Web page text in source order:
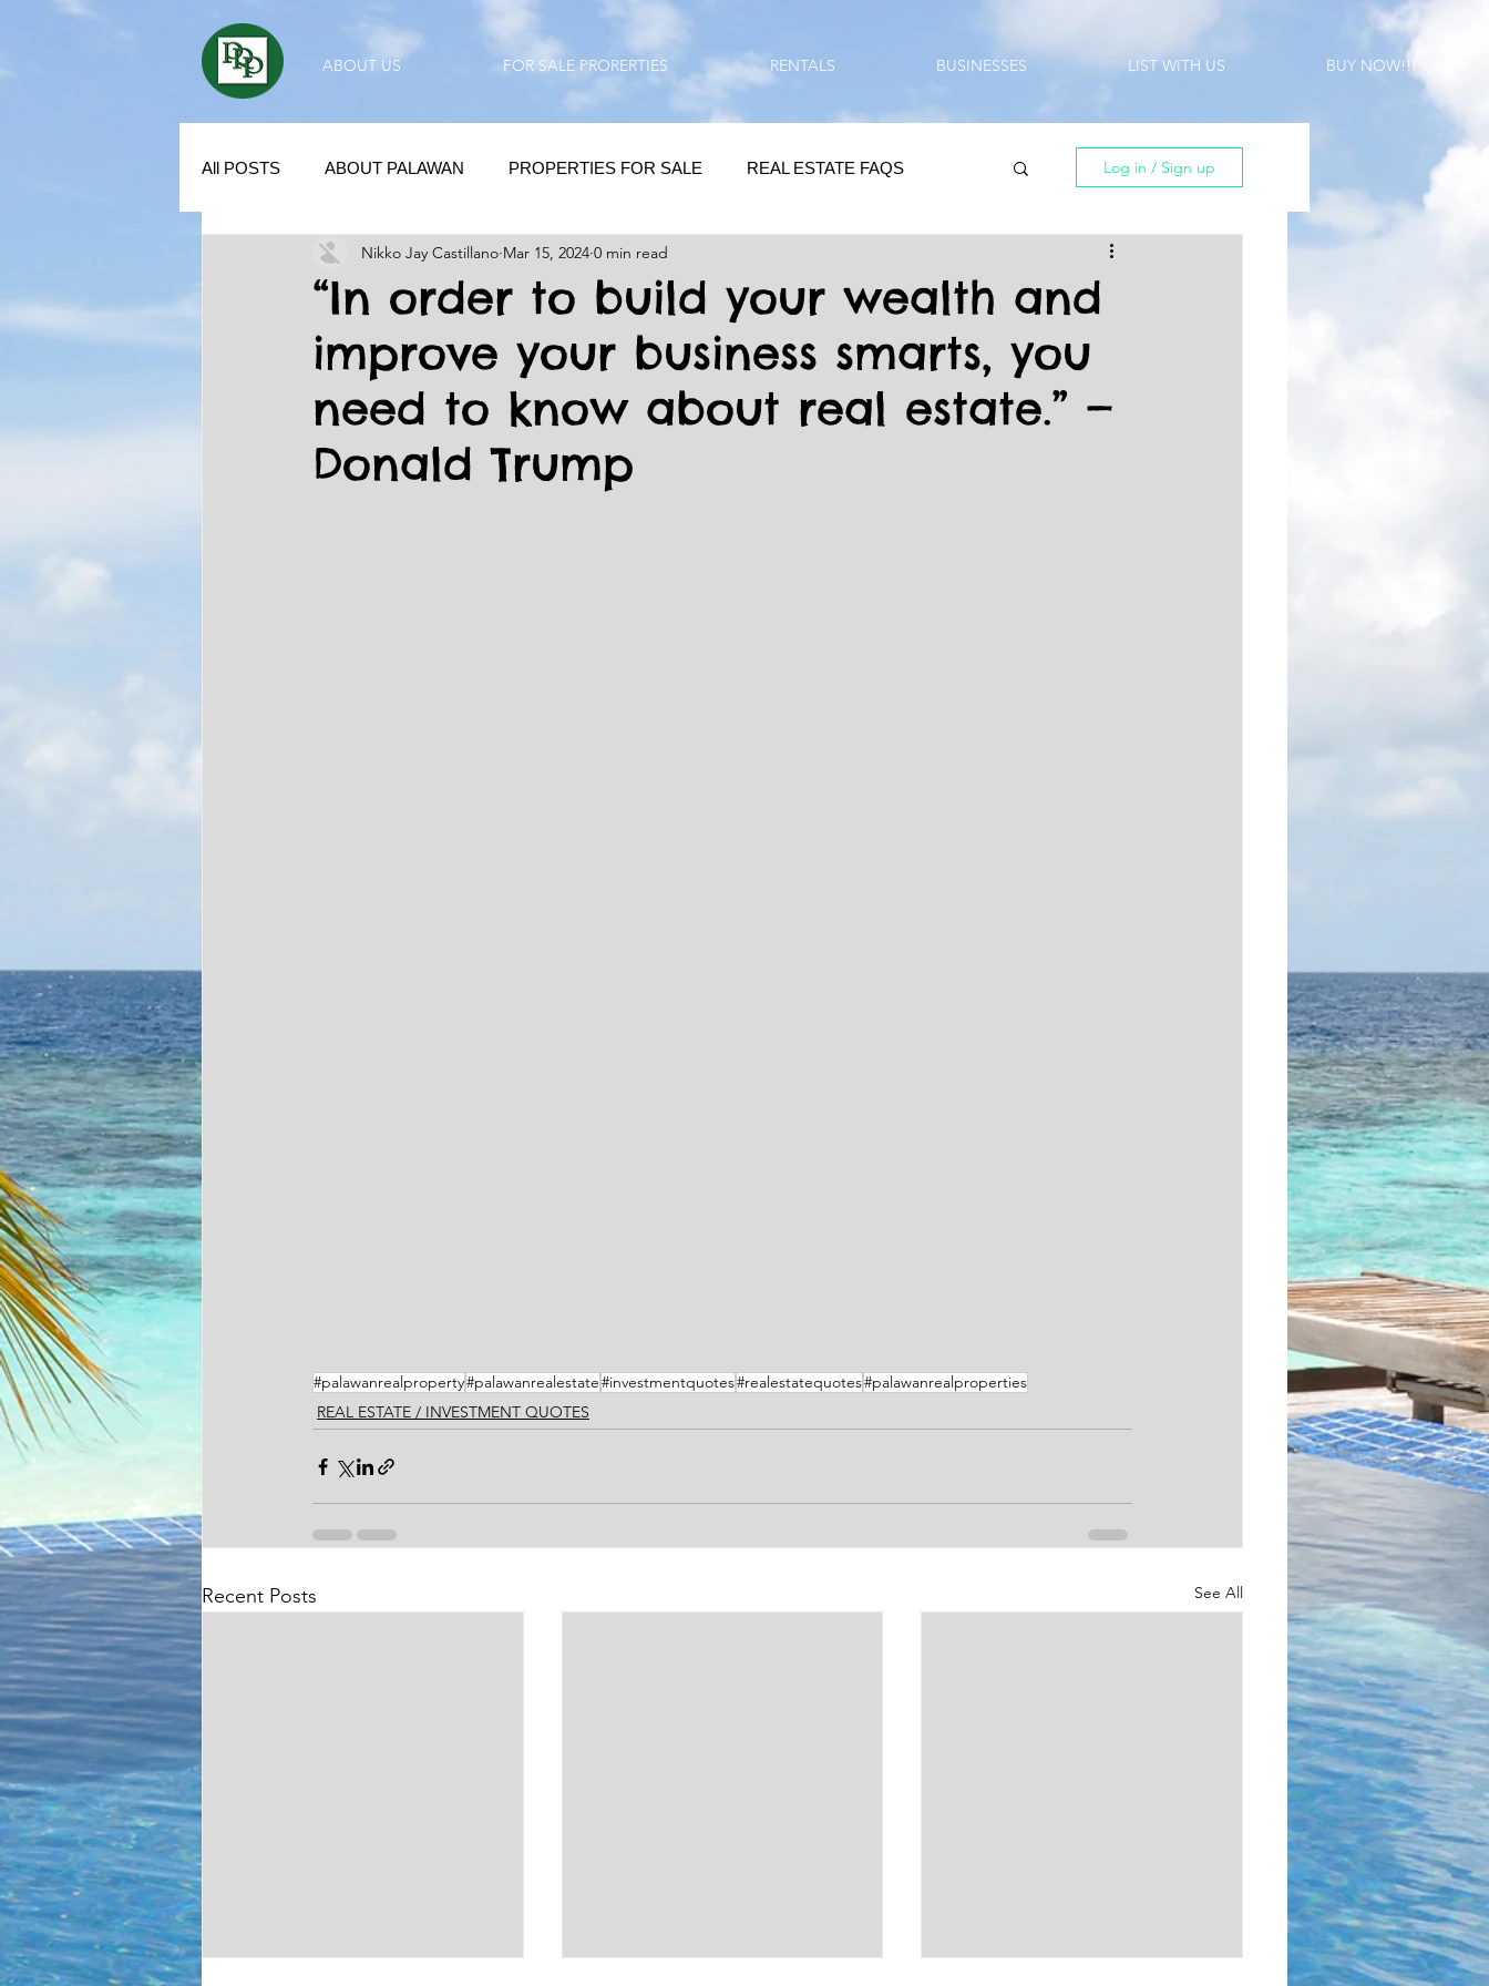
ABOUT US FOR SALE PRORERTIES RENTALS BUSINESSES LIST WITH US BUY NOW!!!
All POSTS ABOUT PALAWAN PROPERTIES FOR SALE REAL ESTATE FAQS
SUBDIVISION IN PALAWAN HOMEBUYING / REAL ESTATE TIPS
REAL ESTATE / INVESTMENT QUOTES DAILY GREETINGS
LIFESTYLE
Log in / Sign up
“In order to build your wealth and
improve your business smarts, you
need to know about real estate.” —
Donald Trump
Nikko Jay Castillano Mar 15, 2024 0 min read
#palawanrealproperty#palawanrealestate#investmentquotes#realestatequotes#palawanrealproperties
REAL ESTATE / INVESTMENT QUOTES
Recent Posts See All